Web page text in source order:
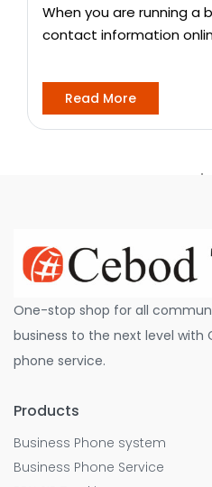
When you are running a
contact information
Read More
One-stop shop for all
business to the next level with
phone service.
Products
Business Phone system
Business Phone Service